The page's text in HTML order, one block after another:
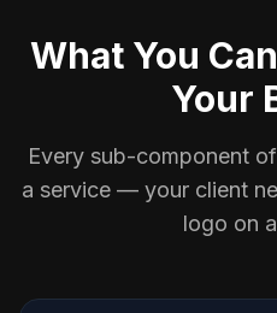
What You
Your
Every sub-component
a service — your client
logo on